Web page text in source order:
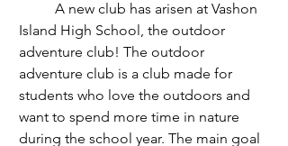
Island High School, the outdoor
adventure club! The outdoor
adventure club is a club made for
students who love the outdoors and
want to spend more time in nature
during the school year. The main goal